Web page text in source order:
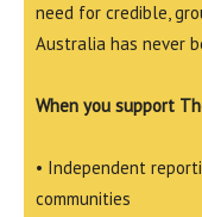
need for credible,
Australia has never
When you support
• Independent
communities